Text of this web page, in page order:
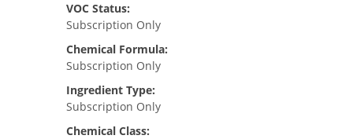
VOC Status:
Subscription Only
Chemical Formula:
Subscription Only
Ingredient Type:
Subscription Only
Chemical Class: